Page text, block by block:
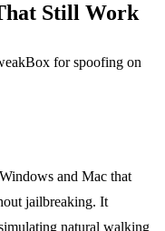
Still Work
for spoofing on
and Mac that
jailbreaking. It
natural walking